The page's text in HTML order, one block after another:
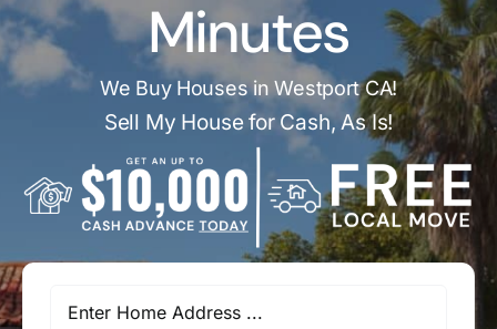
Local Offices
Minutes
We Buy Houses in Westport CA!
Sell My House for Cash, As Is!